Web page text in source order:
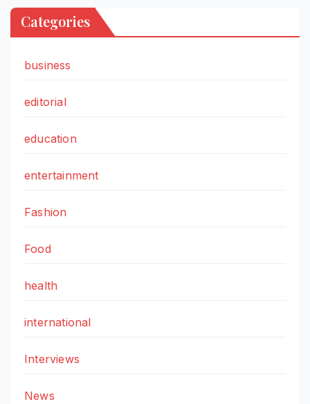
Categories
business
editorial
education
entertainment
Fashion
Food
health
international
Interviews
News